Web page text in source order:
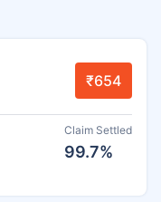
₹654
Claim Settled
99.7%